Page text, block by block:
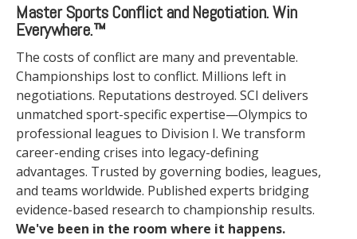
Master Sports Conflict and Negotiation. Win
Everywhere.™
The costs of conflict are many and preventable.
Championships lost to conflict. Millions left in
negotiations. Reputations destroyed. SCI delivers
unmatched sport-specific expertise—Olympics to
professional leagues to Division I. We transform
career-ending crises into legacy-defining
advantages. Trusted by governing bodies, leagues,
and teams worldwide. Published experts bridging
evidence-based research to championship results.
We've been in the room where it happens.